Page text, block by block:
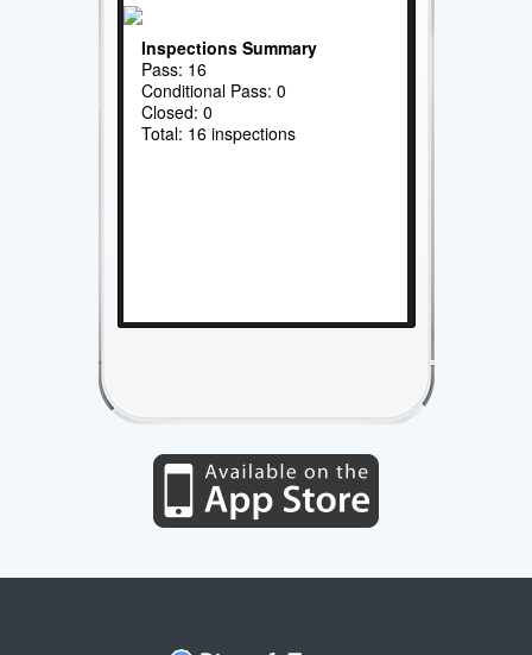
Inspections Summary
Pass: 16
Conditional Pass: 0
Closed: 0
Total: 16 inspections